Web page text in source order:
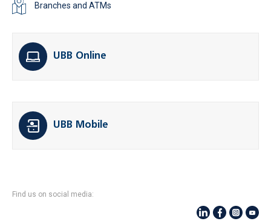
Branches and ATMs
UBB Online
UBB Mobile
Find us on social media: